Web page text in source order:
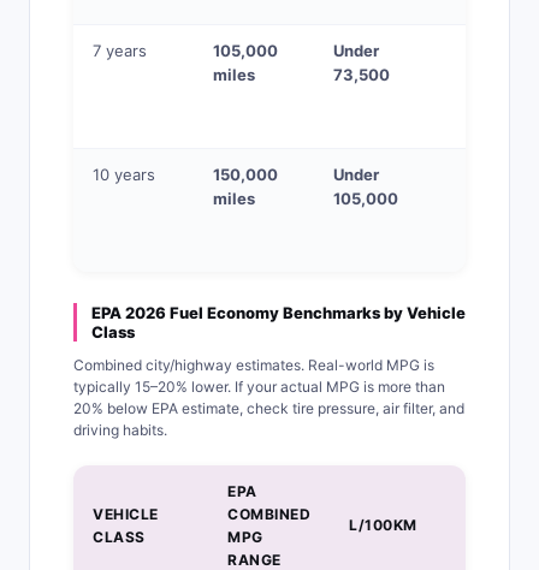
7 years
105,000
miles
Under
73,500
10 years
150,000
miles
Under
105,000
EPA 2026 Fuel Economy Benchmarks by Vehicle
Class
Combined city/highway estimates. Real-world MPG is
typically 15–20% lower. If your actual MPG is more than
20% below EPA estimate, check tire pressure, air filter, and
driving habits.
VEHICLE
CLASS
EPA
COMBINED
MPG
RANGE
L/100KM